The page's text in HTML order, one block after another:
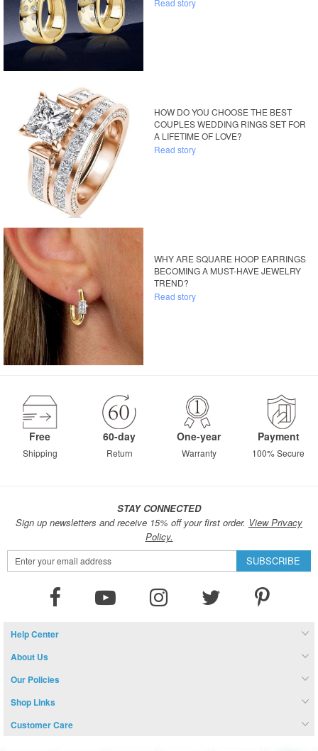
Read story
HOW DO YOU CHOOSE THE BEST
COUPLES WEDDING RINGS SET FOR
A LIFETIME OF LOVE?
Read story
WHY ARE SQUARE HOOP EARRINGS
BECOMING A MUST-HAVE JEWELRY
TREND?
Read story
Free
Shipping
60-day
Return
One-year
Warranty
Payment
100% Secure
STAY CONNECTED
Sign up newsletters and receive 15% off your first order. View Privacy
Policy.
Sign
Up
SUBSCRIBE
Help Center
About Us
Our Policies
Shop Links
Customer Care